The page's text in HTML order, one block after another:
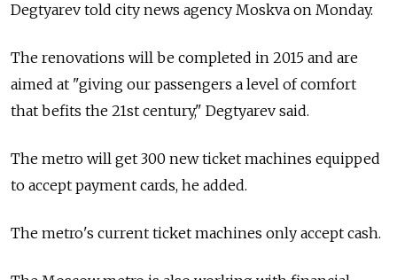
Degtyarev told city news agency Moskva on Monday.
The renovations will be completed in 2015 and are
aimed at "giving our passengers a level of comfort
that befits the 21st century," Degtyarev said.
The metro will get 300 new ticket machines equipped
to accept payment cards, he added.
The metro's current ticket machines only accept cash.